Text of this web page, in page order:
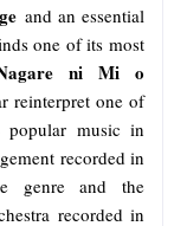
and an essential
one of its most
ni Mi o
reinterpret one of
popular music in
recorded in
genre and the
recorded in